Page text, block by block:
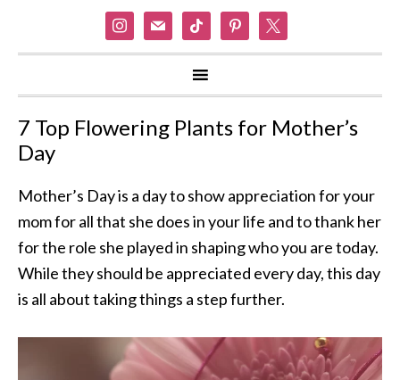
instagram
mail tiktok pinterest
7 Top Flowering Plants for Mother’s
Day
Mother’s Day is a day to show appreciation for your
mom for all that she does in your life and to thank her
for the role she played in shaping who you are today.
While they should be appreciated every day, this day
is all about taking things a step further.